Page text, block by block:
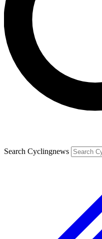
Search Cyclingnews